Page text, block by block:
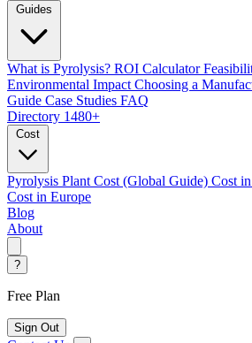
Guides
What is Pyrolysis? ROI Calculator
Environmental Impact Choosing a
Guide Case Studies FAQ
Directory 1480+
Cost
Pyrolysis Plant Cost (Global Guide) Cost
Cost in Europe
Blog
About
?
Free Plan
Sign Out